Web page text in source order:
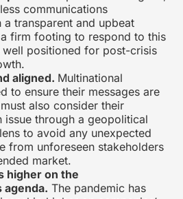
communications
a transparent and upbeat
firm footing to respond to this
positioned for post-crisis
aligned. Multinational
to ensure their messages are
also consider their
issue through a geopolitical
to avoid any unexpected
from unforeseen stakeholders
market.
higher on the
agenda. The pandemic has